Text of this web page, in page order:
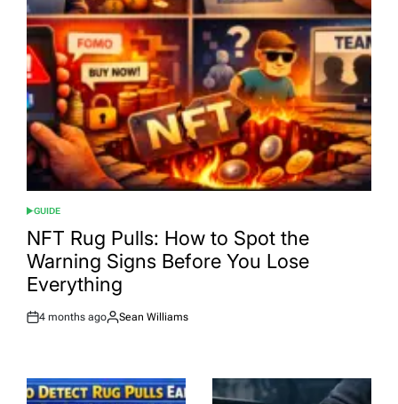
POSTED
IN
GUIDE
NFT Rug Pulls: How to Spot the
Warning Signs Before You Lose
Everything
Post
4 months ago
By:
Sean Williams